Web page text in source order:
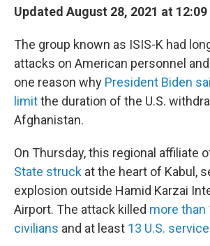
Updated August 28, 2021 at 12:09
The group known as ISIS-K had
attacks on American personnel
one reason why President Biden
limitthe duration of the U.S.
Afghanistan.
On Thursday, this regional affiliate
State struck at the heart of Kabul,
explosion outside Hamid Karzai
Airport. The attack killed more than
civilians and at least 13 U.S.